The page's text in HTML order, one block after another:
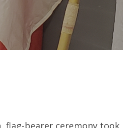
flag-bearer ceremony took